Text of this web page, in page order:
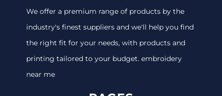
We offer a premium range of products by the
industry's finest suppliers and we'll help you find
the right fit for your needs, with products and
printing tailored to your budget. embroidery
near me